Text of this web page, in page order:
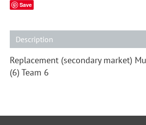
Save
Description
Replacement (secondary market)
(6) Team 6